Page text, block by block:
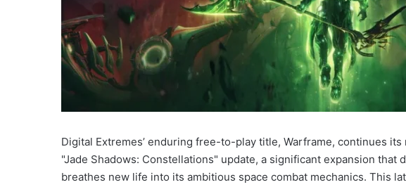
Digital Extremes’ enduring free-to-play title, Warframe, continues
"Jade Shadows: Constellations" update, a significant expansion that
breathes new life into its ambitious space combat mechanics. This